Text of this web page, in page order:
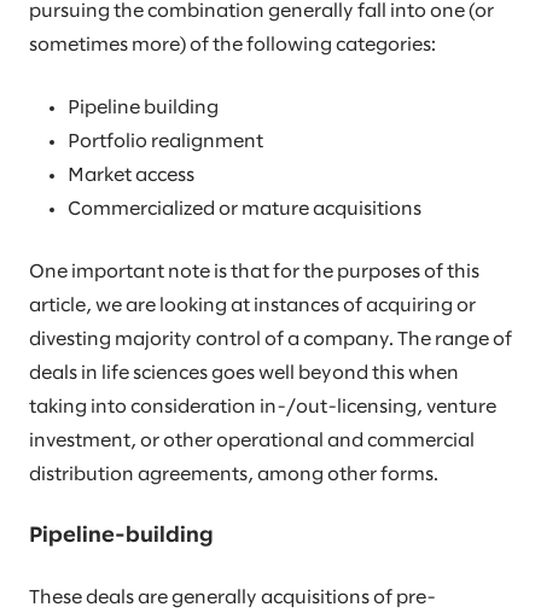
pursuing the combination generally fall into one (or
sometimes more) of the following categories:
Pipeline building
Portfolio realignment
Market access
Commercialized or mature acquisitions
One important note is that for the purposes of this
article, we are looking at instances of acquiring or
divesting majority control of a company. The range of
deals in life sciences goes well beyond this when
taking into consideration in-/out-licensing, venture
investment, or other operational and commercial
distribution agreements, among other forms.
Pipeline-building
These deals are generally acquisitions of pre-